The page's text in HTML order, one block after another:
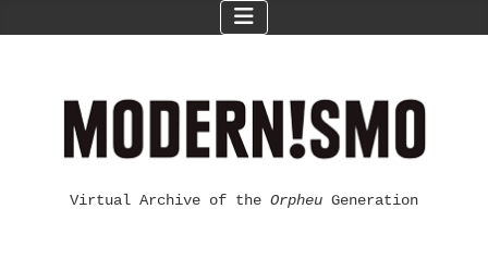
Virtual Archive of the Orpheu Generation